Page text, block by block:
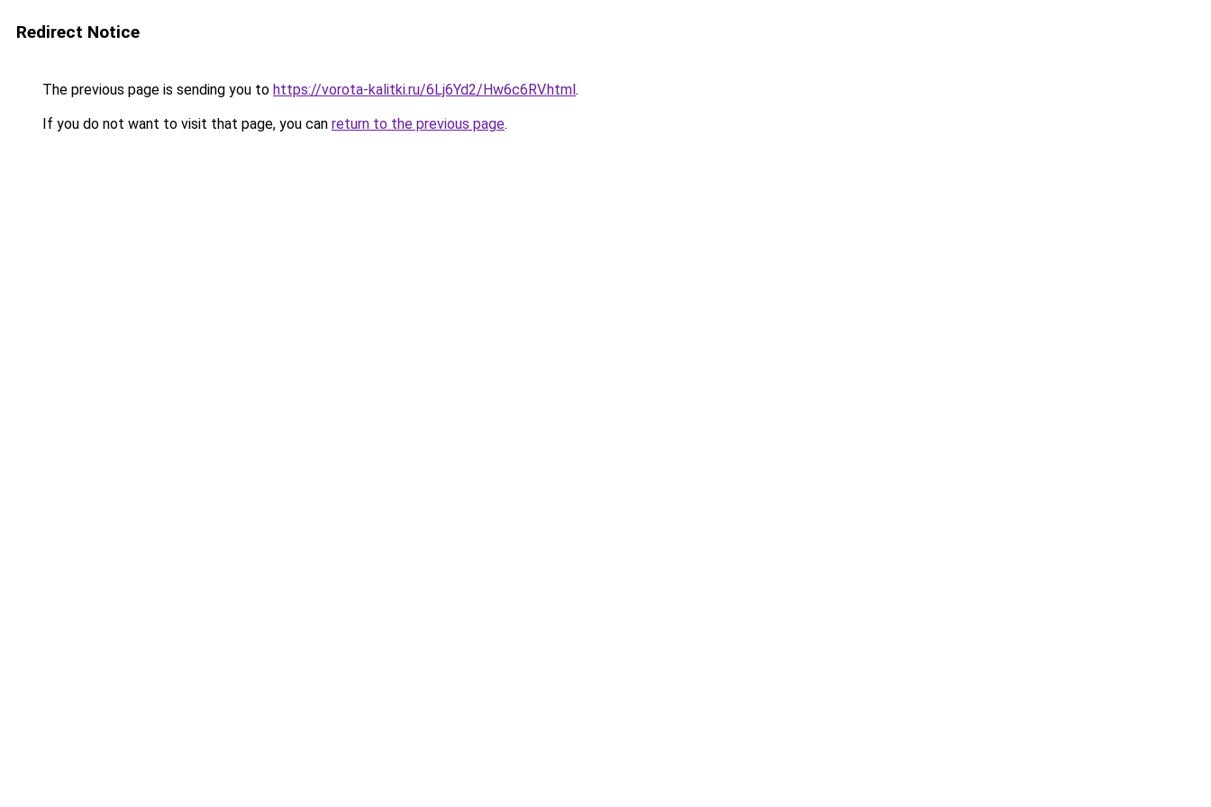
Redirect Notice
The previous page is sending you to https://vorota-kalitki.ru/6Lj6Yd2/Hw6c6RV.html.
If you do not want to visit that page, you can return to the previous page.